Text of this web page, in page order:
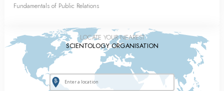
Fundamentals of Public Relations
LOCATE YOUR NEAREST
SCIENTOLOGY ORGANISATION